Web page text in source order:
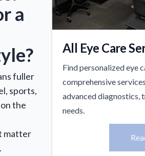
a
fuller
sports,
the
matter
All Eye Care
Find personalized eye
comprehensive
advanced diagnostics,
needs.